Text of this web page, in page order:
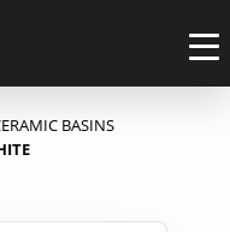
BASINS